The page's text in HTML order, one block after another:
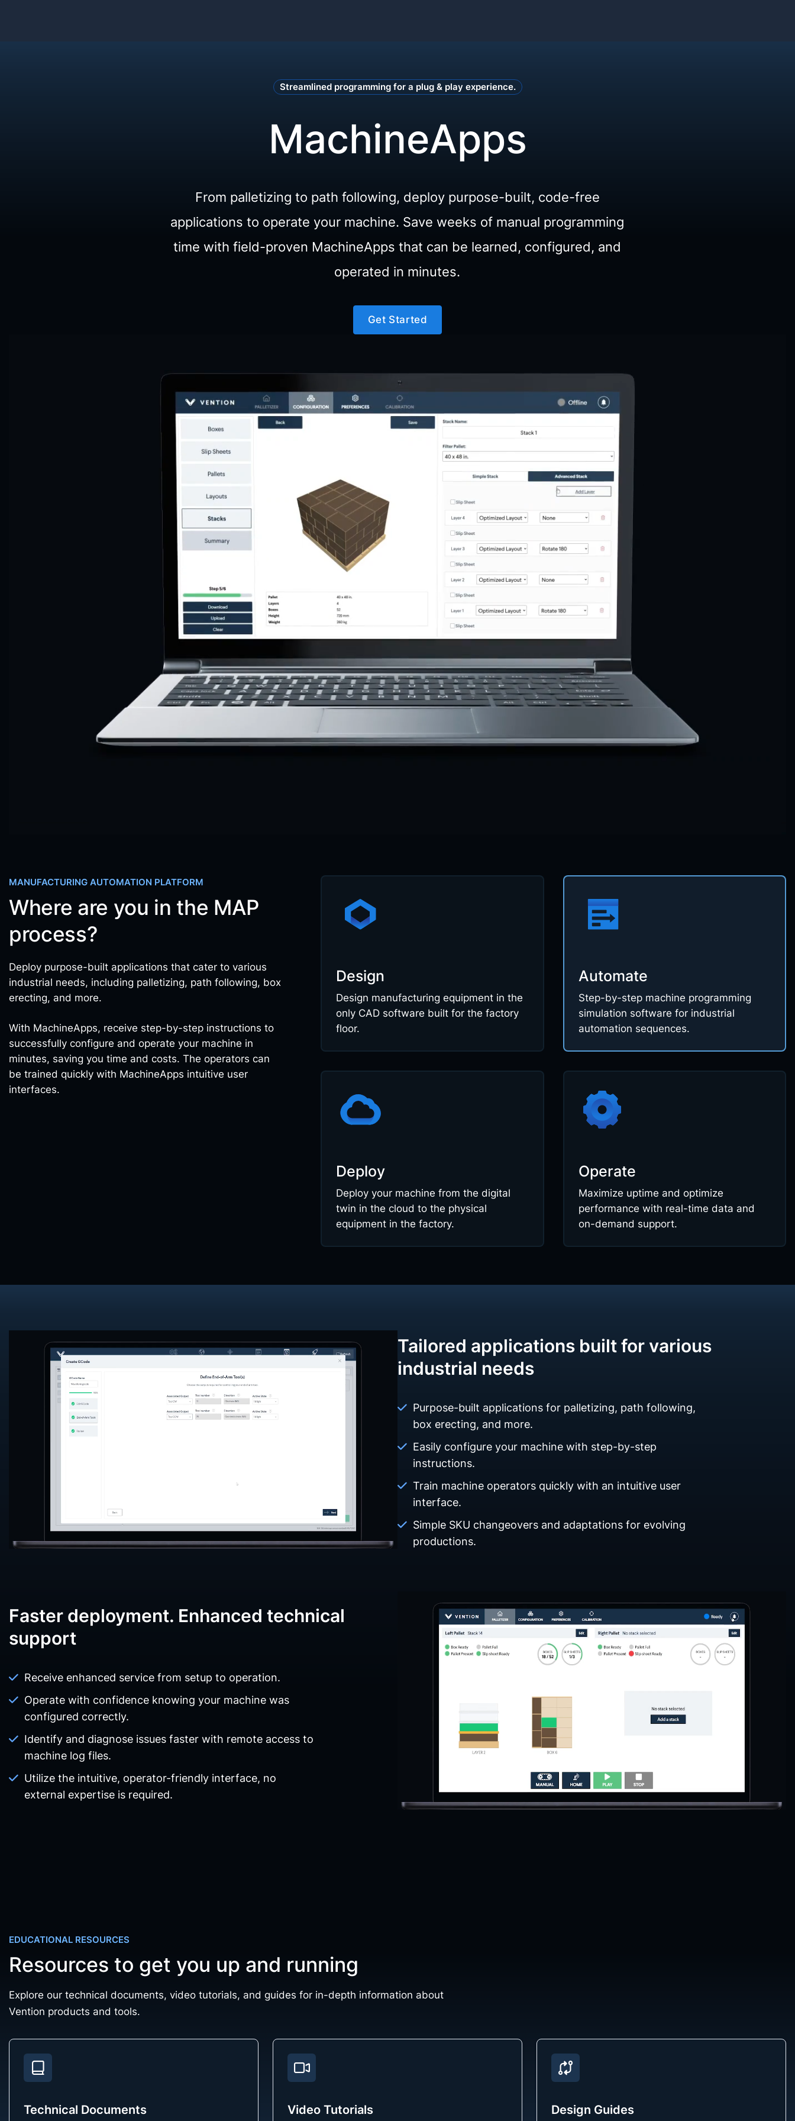
Streamlined programming for a plug & play experience.
MachineApps
From palletizing to path following, deploy purpose-built, code-free
applications to operate your machine. Save weeks of manual programming
time with field-proven MachineApps that can be learned, configured, and
operated in minutes.
Get Started
MANUFACTURING AUTOMATION PLATFORM
Where are you in the MAP
process?
Deploy purpose-built applications that cater to various
industrial needs, including palletizing, path following, box
erecting, and more.
With MachineApps, receive step-by-step instructions to
successfully configure and operate your machine in
minutes, saving you time and costs. The operators can
be trained quickly with MachineApps intuitive user
interfaces.
Design
Design manufacturing equipment in the
only CAD software built for the factory
floor.
Automate
Step-by-step machine programming
simulation software for industrial
automation sequences.
Deploy
Deploy your machine from the digital
twin in the cloud to the physical
equipment in the factory.
Operate
Maximize uptime and optimize
performance with real-time data and
on-demand support.
Tailored applications built for various
industrial needs
Purpose-built applications for palletizing, path following,
box erecting, and more.
Easily configure your machine with step-by-step
instructions.
Train machine operators quickly with an intuitive user
interface.
Simple SKU changeovers and adaptations for evolving
productions.
Faster deployment. Enhanced technical
support
Receive enhanced service from setup to operation.
Operate with confidence knowing your machine was
configured correctly.
Identify and diagnose issues faster with remote access to
machine log files.
Utilize the intuitive, operator-friendly interface, no
external expertise is required.
EDUCATIONAL RESOURCES
Resources to get you up and running
Explore our technical documents, video tutorials, and guides for in-depth information about
Vention products and tools.
Technical Documents Video Tutorials Design Guides